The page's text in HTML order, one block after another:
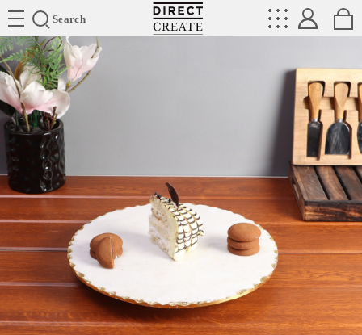
Search
Directcreate